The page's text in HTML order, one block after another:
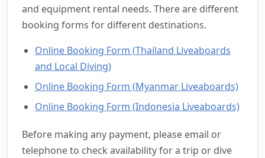
and equipment rental needs. There are different
booking forms for different destinations.
Online Booking Form (Thailand Liveaboards
and Local Diving)
Online Booking Form (Myanmar Liveaboards)
Online Booking Form (Indonesia Liveaboards)
Before making any payment, please email or
telephone to check availability for a trip or dive